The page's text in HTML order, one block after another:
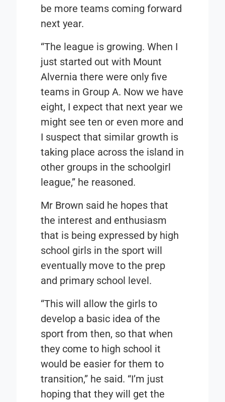
be more teams coming forward
next year.
“The league is growing. When I
just started out with Mount
Alvernia there were only five
teams in Group A. Now we have
eight, I expect that next year we
might see ten or even more and
I suspect that similar growth is
taking place across the island in
other groups in the schoolgirl
league,” he reasoned.
Mr Brown said he hopes that
the interest and enthusiasm
that is being expressed by high
school girls in the sport will
eventually move to the prep
and primary school level.
“This will allow the girls to
develop a basic idea of the
sport from then, so that when
they come to high school it
would be easier for them to
transition,” he said. “I’m just
hoping that they will get the